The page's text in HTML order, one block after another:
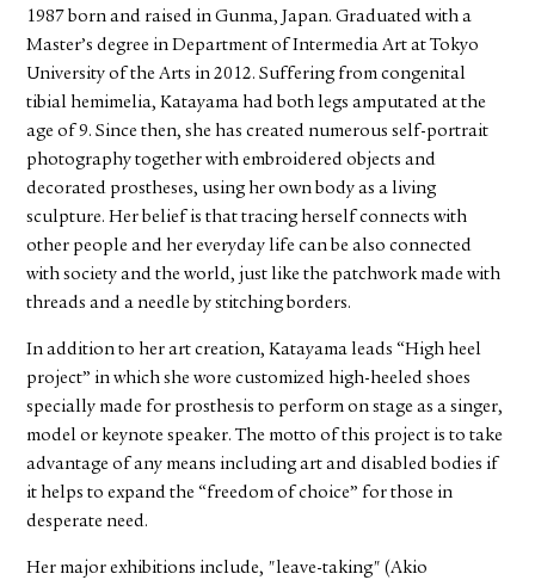
1987 born and raised in Gunma, Japan. Graduated with a
Master’s degree in Department of Intermedia Art at Tokyo
University of the Arts in 2012. Suffering from congenital
tibial hemimelia, Katayama had both legs amputated at the
age of 9. Since then, she has created numerous self-portrait
photography together with embroidered objects and
decorated prostheses, using her own body as a living
sculpture. Her belief is that tracing herself connects with
other people and her everyday life can be also connected
with society and the world, just like the patchwork made with
threads and a needle by stitching borders.
In addition to her art creation, Katayama leads “High heel
project” in which she wore customized high-heeled shoes
specially made for prosthesis to perform on stage as a singer,
model or keynote speaker. The motto of this project is to take
advantage of any means including art and disabled bodies if
it helps to expand the “freedom of choice” for those in
desperate need.
Her major exhibitions include, "leave-taking" (Akio